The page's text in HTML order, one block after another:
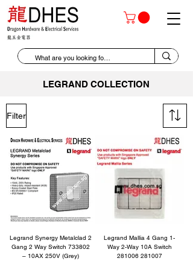
LEGRAND COLLECTION
Filter
Legrand Synergy Metalclad 2
Gang 2 Way Switch 733802
– 10AX 250V (Grey)
Legrand Mallia 4 Gang 1-
Way 2-Way 10A Switch
281006 281007